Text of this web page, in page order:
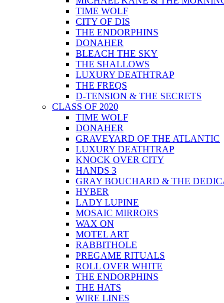
TIME WOLF
CITY OF DIS
THE ENDORPHINS
DONAHER
BLEACH THE SKY
THE SHALLOWS
LUXURY DEATHTRAP
THE FREQS
D-TENSION & THE SECRETS
CLASS OF 2020
TIME WOLF
DONAHER
GRAVEYARD OF THE ATLANTIC
LUXURY DEATHTRAP
KNOCK OVER CITY
HANDS 3
GRAY BOUCHARD & THE
HYBER
LADY LUPINE
MOSAIC MIRRORS
WAX ON
MOTEL ART
RABBITHOLE
PREGAME RITUALS
ROLL OVER WHITE
THE ENDORPHINS
THE HATS
WIRE LINES